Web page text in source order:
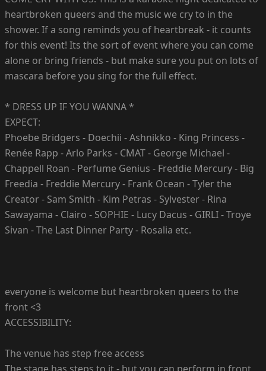
heartbroken queers and the music we cry to in the
shower. If a song reminds you of heartbreak - it counts
for this event! Its the sort of event where you can come
alone or bring friends - but make sure you put on lots of
mascara before you sing for the full effect.
* DRESS UP IF YOU WANNA *
EXPECT:
Phoebe Bridgers - Doechii - Ashnikko - King Princess -
Renée Rapp - Arlo Parks - CMAT - George Michael -
Chappell Roan - Perfume Genius - Freddie Mercury - Big
Freedia - Freddie Mercury - Frank Ocean - Tyler the
Creator - Sam Smith - Kim Petras - Sylvester - Rina
Sawayama - Clairo - SOPHIE - Lucy Dacus - GIRLI - Troye
Sivan - The Last Dinner Party - Rosalia etc.
everyone is welcome but heartbroken queers to the
front <3
ACCESSIBILITY:
The venue has step free access